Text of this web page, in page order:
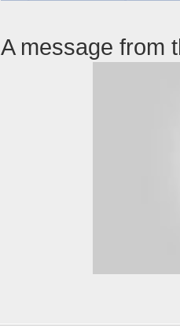
A message from